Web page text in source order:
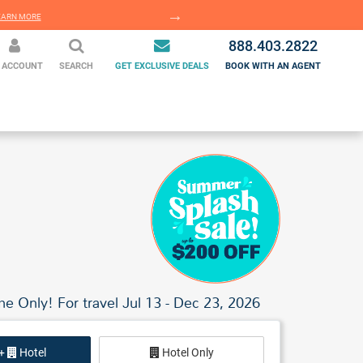
MORE
MORE
ACCOUNT SEARCH GET EXCLUSIVE DEALS
888.403.2822
BOOK WITH AN AGENT
Only! For travel Jul 13 - Dec 23, 2026
Hotel Hotel Only